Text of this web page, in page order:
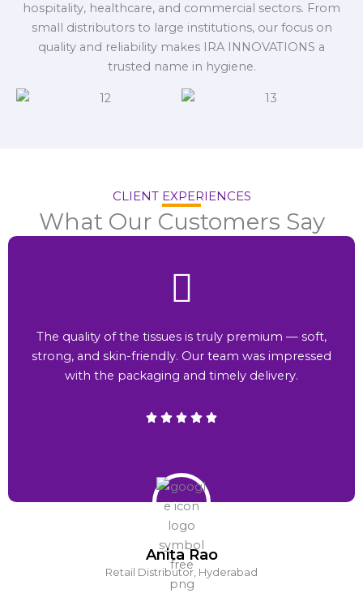
hospitality, healthcare, and commercial sectors. From
small distributors to large institutions, our focus on
quality and reliability makes IRA INNOVATIONS a
trusted name in hygiene.
CLIENT EXPERIENCES
What Our Customers Say
Anita Rao
Retail Distributor, Hyderabad
The quality of the tissues is truly premium — soft,
strong, and skin-friendly. Our team was impressed
with the packaging and timely delivery.